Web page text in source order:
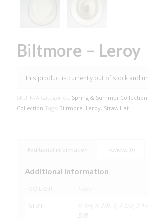
Biltmore – Leroy
This product is currently out of stock and
SKU: N/A Categories: Spring & Summer Collection
Collection Tags: Biltmore Leroy Straw Hat
Additional information Reviews (0)
Additional information
SIZE
6 3/4, 6 7/8, 7, 7 1/2, 7
5/8